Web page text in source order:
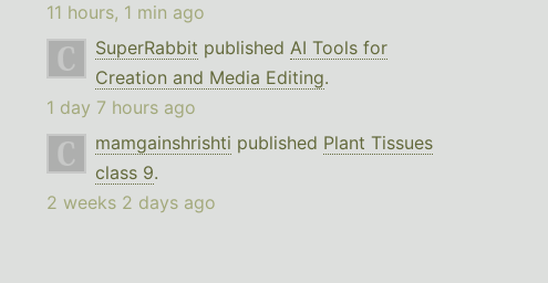
11 hours, 1 min ago
SuperRabbit published AI Tools for
Creation and Media Editing.
1 day 7 hours ago
mamgainshrishti published Plant Tissues
class 9.
2 weeks 2 days ago